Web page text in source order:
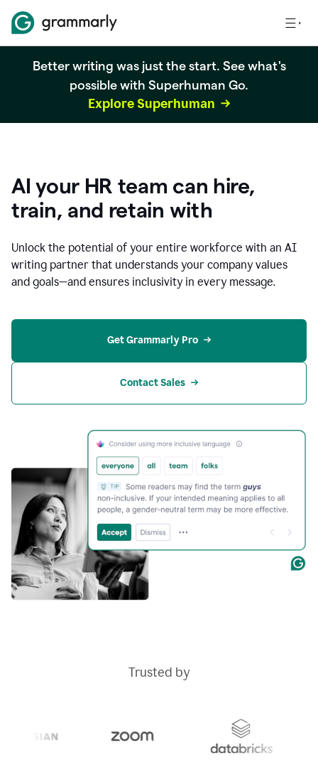
Better writing was just the start. See what's
possible with Superhuman Go.
Explore Superhuman
AI your HR team can hire,
train, and retain with
Unlock the potential of your entire workforce with an AI
writing partner that understands your company values
and goals—and ensures inclusivity in every message.
Get Grammarly Pro
Contact Sales
Trusted by